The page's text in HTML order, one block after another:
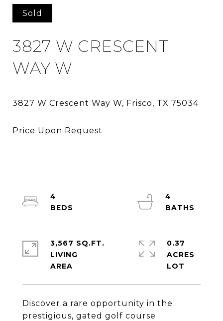
Sold
3827 W CRESCENT
WAY W
Discover a rare opportunity in the
prestigious, gated golf course
4
4
3,567 SQ.FT.
LIVING
0.37
ACRES